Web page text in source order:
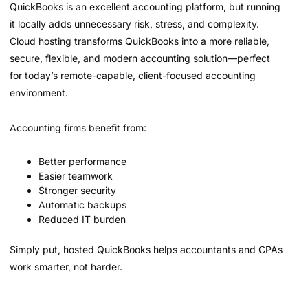
QuickBooks is an excellent accounting platform, but running
it locally adds unnecessary risk, stress, and complexity.
Cloud hosting transforms QuickBooks into a more reliable,
secure, flexible, and modern accounting solution—perfect
for today’s remote-capable, client-focused accounting
environment.
Accounting firms benefit from:
Better performance
Easier teamwork
Stronger security
Automatic backups
Reduced IT burden
Simply put, hosted QuickBooks helps accountants and CPAs
work smarter, not harder.